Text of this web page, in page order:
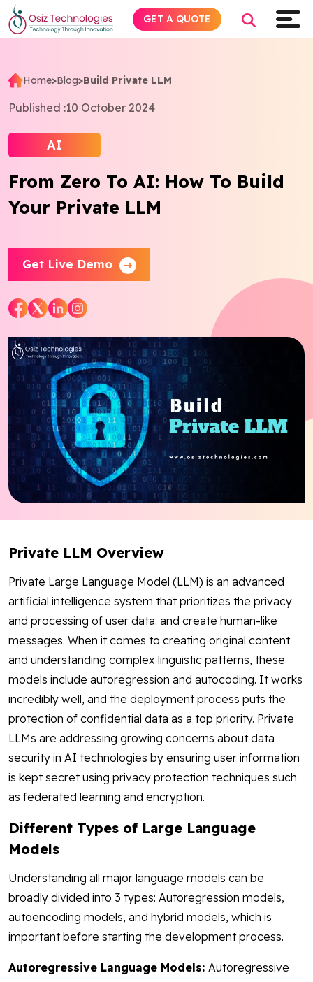
Home>Blog>Build Private LLM
Published :10 October 2024
AI
From Zero To AI: How To Build
Your Private LLM
Get Live Demo
Private LLM Overview
Private Large Language Model (LLM) is an advanced
artificial intelligence system that prioritizes the privacy
and processing of user data. and create human-like
messages. When it comes to creating original content
and understanding complex linguistic patterns, these
models include autoregression and autocoding. It works
incredibly well, and the deployment process puts the
protection of confidential data as a top priority. Private
LLMs are addressing growing concerns about data
security in AI technologies by ensuring user information
is kept secret using privacy protection techniques such
as federated learning and encryption.
Different Types of Large Language
Models
Understanding all major language models can be
broadly divided into 3 types: Autoregression models,
autoencoding models, and hybrid models, which is
important before starting the development process.
Autoregressive Language Models: Autoregressive
GET A QUOTE
Explore AI
Products
Services
Insights
Industries
About
Blog
Contact Us
Works
FacebookTwitter YoutubeInstagramLinkedin